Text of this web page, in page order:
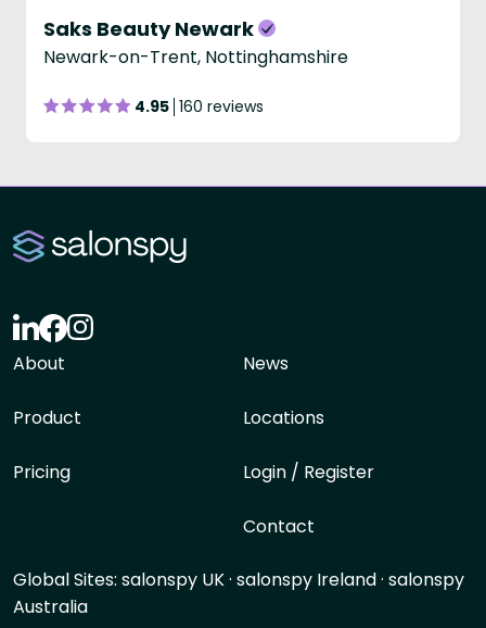
Saks Beauty Newark
Newark-on-Trent, Nottinghamshire
4.95 160 reviews
About
Product
Pricing
News
Locations
Login / Register
Contact
Global Sites: salonspy UK· salonspy Ireland· salonspy
Australia